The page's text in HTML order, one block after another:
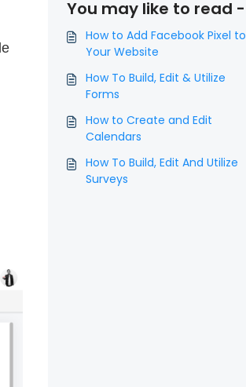
You may like to read -
How to Add Facebook Pixel to
Your Website
How To Build, Edit & Utilize
Forms
How to Create and Edit
Calendars
How To Build, Edit And Utilize
Surveys